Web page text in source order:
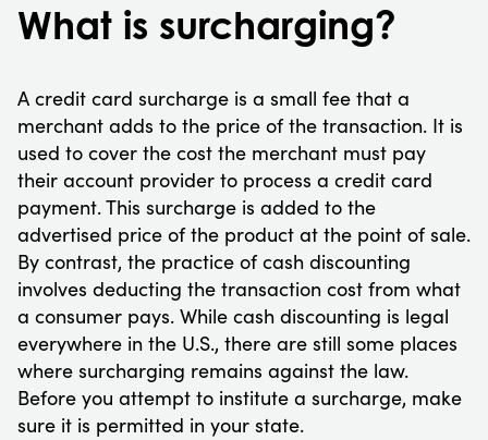
What is surcharging?
A credit card surcharge is a small fee that a
merchant adds to the price of the transaction. It is
used to cover the cost the merchant must pay
their account provider to process a credit card
payment. This surcharge is added to the
advertised price of the product at the point of sale.
By contrast, the practice of cash discounting
involves deducting the transaction cost from what
a consumer pays. While cash discounting is legal
everywhere in the U.S., there are still some places
where surcharging remains against the law.
Before you attempt to institute a surcharge, make
sure it is permitted in your state.